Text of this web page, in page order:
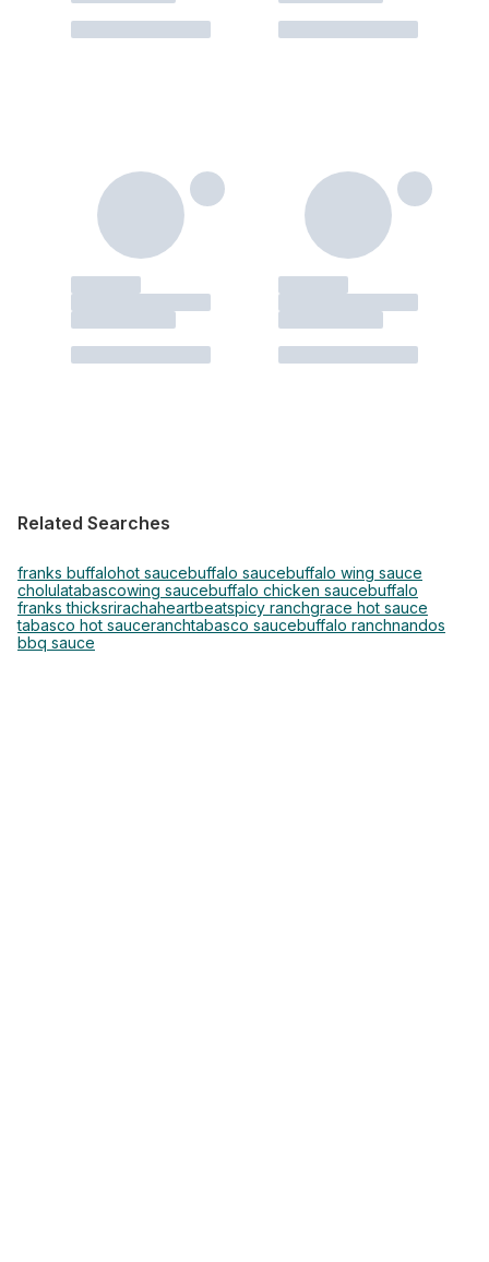
Related Searches
franks buffalohot saucebuffalo saucebuffalo wing sauce
cholulatabascowing saucebuffalo chicken saucebuffalo
franks thicksrirachaheartbeatspicy ranchgrace hot sauce
tabasco hot sauceranchtabasco saucebuffalo ranchnandos
bbq sauce